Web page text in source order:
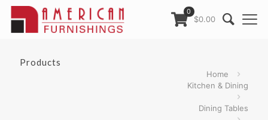
0
$0.00
Products
Home
Kitchen & Dining
Dining Tables